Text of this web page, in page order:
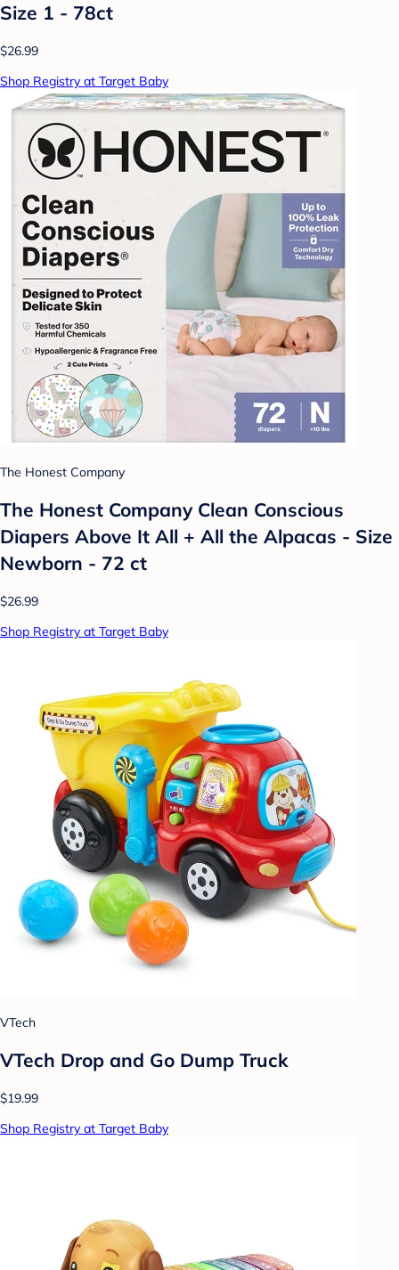
Size 1 - 78ct
$26.99
Shop Registry at Target Baby
The Honest Company
The Honest Company Clean Conscious
Diapers Above It All + All the Alpacas - Size
Newborn - 72 ct
$26.99
Shop Registry at Target Baby
VTech
VTech Drop and Go Dump Truck
$19.99
Shop Registry at Target Baby